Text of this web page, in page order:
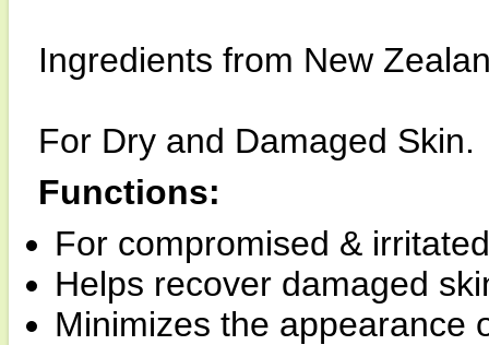
Ingredients from New
For Dry and Damaged Skin.
Functions:
For compromised &
Helps recover damaged
Minimizes the appearance